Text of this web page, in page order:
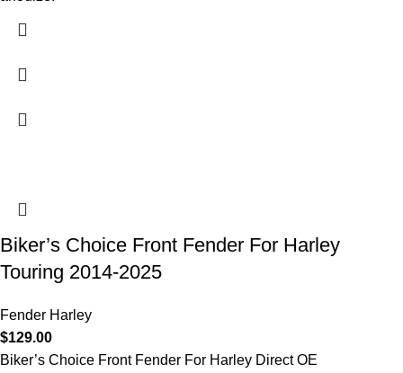
Biker’s Choice Front Fender For Harley
Touring 2014-2025
Fender Harley
$129.00
Biker’s Choice Front Fender For Harley Direct OE